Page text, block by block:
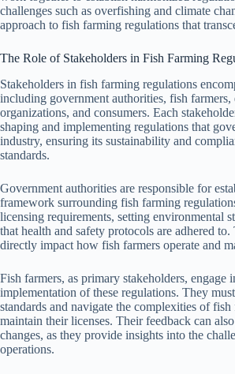
challenges such as overfishing and climate
approach to fish farming regulations that
The Role of Stakeholders in Fish Farming
Stakeholders in fish farming regulations
including government authorities, fish farmers,
organizations, and consumers. Each
shaping and implementing regulations that
industry, ensuring its sustainability and
standards.
Government authorities are responsible for
framework surrounding fish farming
licensing requirements, setting environmental
that health and safety protocols are adhered
directly impact how fish farmers operate and
Fish farmers, as primary stakeholders, engage
implementation of these regulations. They
standards and navigate the complexities of
maintain their licenses. Their feedback can
changes, as they provide insights into the
operations.